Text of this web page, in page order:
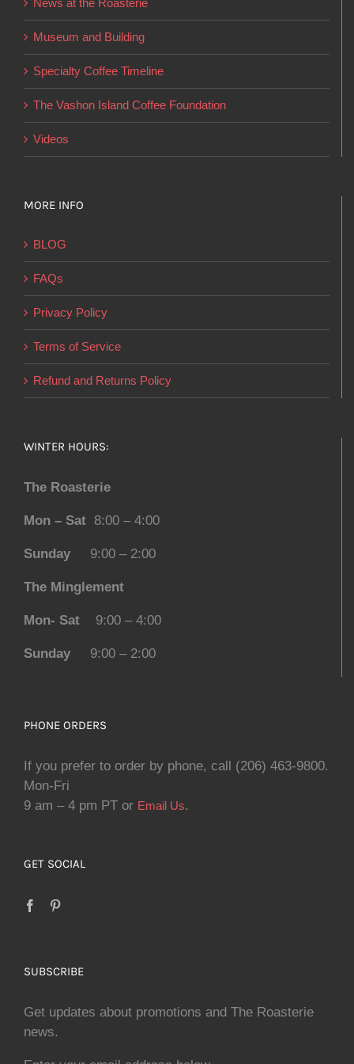
be
chosen
on
the
page
News at the Roasterie
Museum and Building
Specialty Coffee Timeline
The Vashon Island Coffee Foundation
Videos
MORE INFO
BLOG
FAQs
Privacy Policy
Terms of Service
Refund and Returns Policy
WINTER HOURS:
The Roasterie
Mon – Sat 8:00 – 4:00
Sunday 9:00 – 2:00
The Minglement
Mon- Sat 9:00 – 4:00
Sunday 9:00 – 2:00
PHONE ORDERS
If you prefer to order by phone, call (206) 463-9800.
Mon-Fri
9 am – 4 pm PT or Email Us.
GET SOCIAL
SUBSCRIBE
Get updates about promotions and The Roasterie
news.